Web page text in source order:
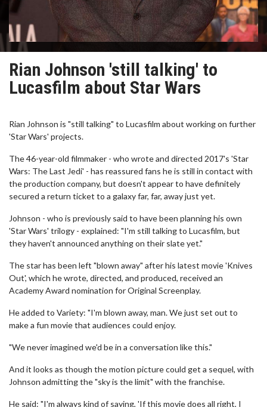
Rian Johnson 'still talking' to
Lucasfilm about Star Wars
Rian Johnson is "still talking" to Lucasfilm about working on further
'Star Wars' projects.
The 46-year-old filmmaker - who wrote and directed 2017's 'Star
Wars: The Last Jedi' - has reassured fans he is still in contact with
the production company, but doesn't appear to have definitely
secured a return ticket to a galaxy far, far, away just yet.
Johnson - who is previously said to have been planning his own
'Star Wars' trilogy - explained: "I'm still talking to Lucasfilm, but
they haven't announced anything on their slate yet."
The star has been left "blown away" after his latest movie 'Knives
Out', which he wrote, directed, and produced, received an
Academy Award nomination for Original Screenplay.
He added to Variety: "I'm blown away, man. We just set out to
make a fun movie that audiences could enjoy.
"We never imagined we'd be in a conversation like this."
And it looks as though the motion picture could get a sequel, with
Johnson admitting the "sky is the limit" with the franchise.
He said: "I'm always kind of saying, 'If this movie does all right, I